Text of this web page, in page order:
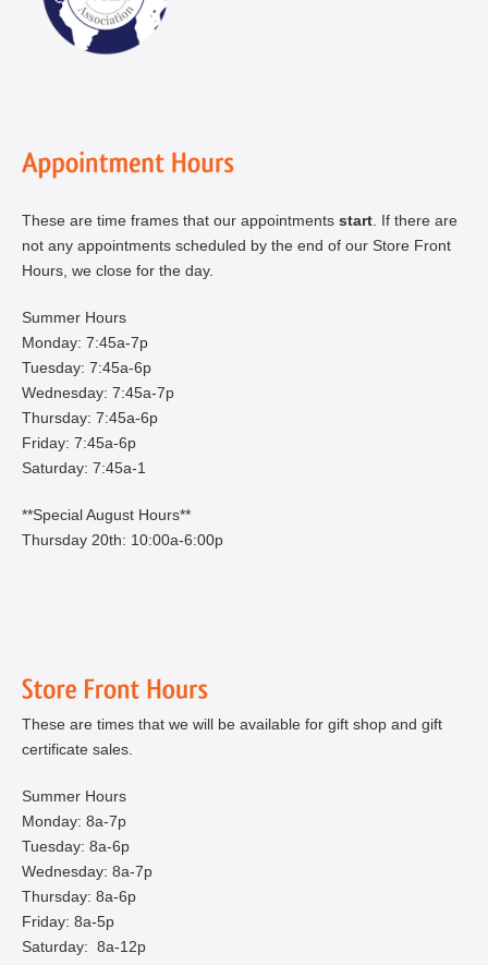
These are time frames that our appointments start . If there are
not any appointments scheduled by the end of our Store Front
Hours, we close for the day.
Summer Hours
Monday: 7:45a-7p
Tuesday: 7:45a-6p
Wednesday: 7:45a-7p
Thursday: 7:45a-6p
Friday: 7:45a-6p
Saturday: 7:45a-1
**Special August Hours**
Thursday 20th: 10:00a-6:00p
These are times that we will be available for gift shop and gift
certificate sales.
Summer Hours
Monday: 8a-7p
Tuesday: 8a-6p
Wednesday: 8a-7p
Thursday: 8a-6p
Friday: 8a-5p
Saturday: 8a-12p